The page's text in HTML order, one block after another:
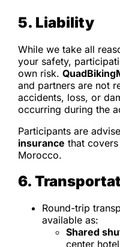
5. Liability
While we take all
your safety,
own risk.
and partners are not
accidents, loss, or
occurring during the
Participants are
insurance that
Morocco.
6.
Round-trip
available as:
Shared
center